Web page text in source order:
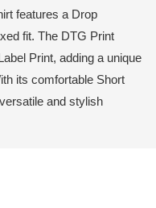
features a Drop
fit. The DTG Print
Print, adding a unique
its comfortable Short
and stylish